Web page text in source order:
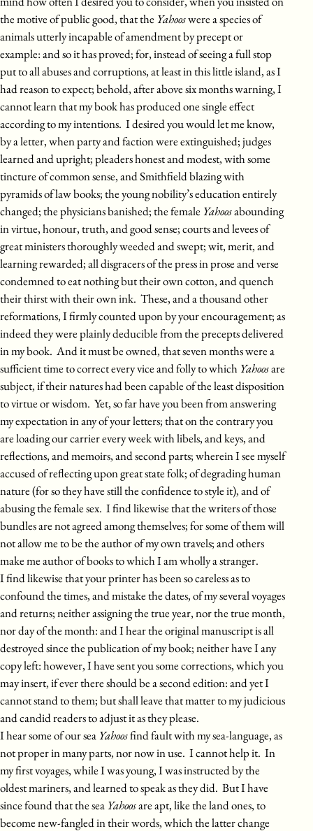
the motive of public good, that the Yahooswere a species of
animals utterly incapable of amendment by precept or
example: and so it has proved; for, instead of seeing a full stop
put to all abuses and corruptions, at least in this little island, as I
had reason to expect; behold, after above six months warning, I
cannot learn that my book has produced one single effect
according to my intentions. I desired you would let me know,
by a letter, when party and faction were extinguished; judges
learned and upright; pleaders honest and modest, with some
tincture of common sense, and Smithfield blazing with
pyramids of law books; the young nobility’s education entirely
changed; the physicians banished; the female Yahoosabounding
in virtue, honour, truth, and good sense; courts and levees of
great ministers thoroughly weeded and swept; wit, merit, and
learning rewarded; all disgracers of the press in prose and verse
condemned to eat nothing but their own cotton, and quench
their thirst with their own ink. These, and a thousand other
reformations, I firmly counted upon by your encouragement; as
indeed they were plainly deducible from the precepts delivered
in my book. And it must be owned, that seven months were a
sufficient time to correct every vice and folly to which Yahoosare
subject, if their natures had been capable of the least disposition
to virtue or wisdom. Yet, so far have you been from answering
my expectation in any of your letters; that on the contrary you
are loading our carrier every week with libels, and keys, and
reflections, and memoirs, and second parts; wherein I see myself
accused of reflecting upon great state folk; of degrading human
nature (for so they have still the confidence to style it), and of
abusing the female sex. I find likewise that the writers of those
bundles are not agreed among themselves; for some of them will
not allow me to be the author of my own travels; and others
make me author of books to which I am wholly a stranger.
I find likewise that your printer has been so careless as to
confound the times, and mistake the dates, of my several voyages
and returns; neither assigning the true year, nor the true month,
nor day of the month: and I hear the original manuscript is all
destroyed since the publication of my book; neither have I any
copy left: however, I have sent you some corrections, which you
may insert, if ever there should be a second edition: and yet I
cannot stand to them; but shall leave that matter to my judicious
and candid readers to adjust it as they please.
I hear some of our sea Yahoosfind fault with my sea-language, as
not proper in many parts, nor now in use. I cannot help it. In
my first voyages, while I was young, I was instructed by the
oldest mariners, and learned to speak as they did. But I have
since found that the sea Yahoosare apt, like the land ones, to
become new-fangled in their words, which the latter change